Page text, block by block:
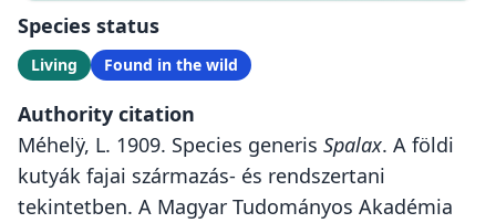
Species status
Living Found in the wild
Authority citation
Méhelÿ, L. 1909. Species generis Spalax. A földi
kutyák fajai származás- és rendszertani
tekintetben. A Magyar Tudományos Akadémia